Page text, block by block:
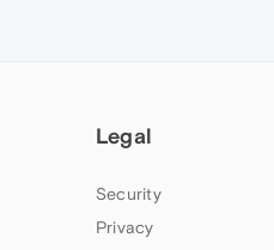
Legal
Security
Privacy